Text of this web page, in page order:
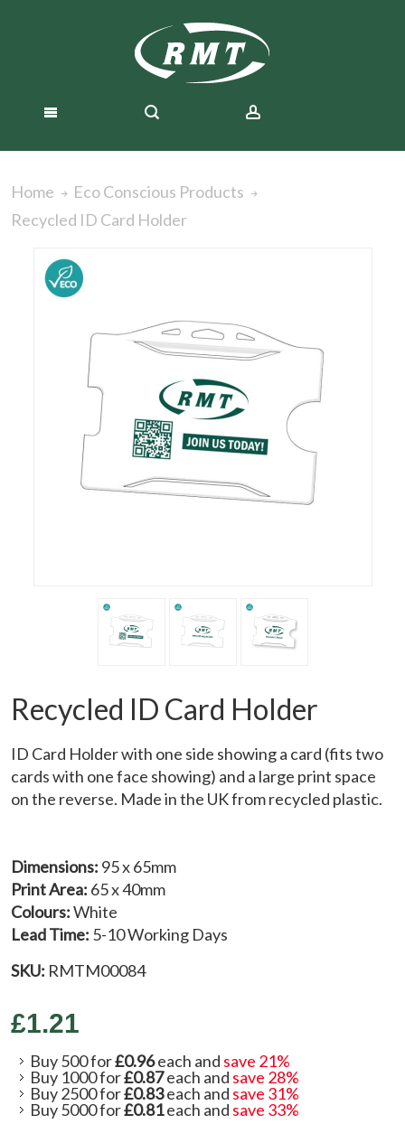
Home
Eco Conscious Products
Recycled ID Card Holder
Recycled ID Card Holder
ID Card Holder with one side showing a card (fits two
cards with one face showing) and a large print space
on the reverse. Made in the UK from recycled plastic.
Dimensions: 95 x 65mm
Print Area: 65 x 40mm
Colours:White
Lead Time: 5-10 Working Days
SKU: RMTM00084
£1.21
Buy 500 for£0.96each and save 21%
Buy 1000 for£0.87each and save 28%
Buy 2500 for£0.83each and save 31%
Buy 5000 for£0.81each and save 33%